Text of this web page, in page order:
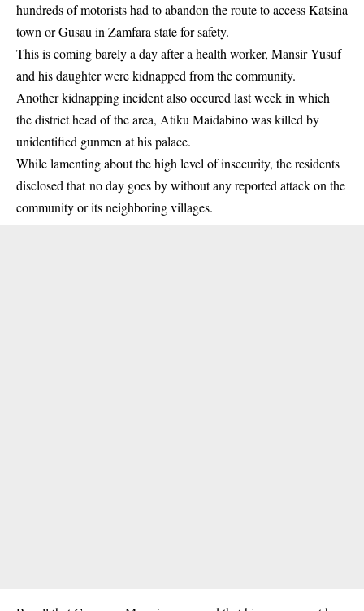
hundreds ofmotoristshad to abandon the route to access Katsina
town or Gusau in Zamfara state for safety.
This is coming barely a day after a health worker, Mansir Yusuf
and his daughter were kidnapped from the community.
Another kidnapping incident also occured last week in which
the district head of the area, Atiku Maidabino was killed by
unidentified gunmen at his palace.
While lamenting about the high level of insecurity, the residents
disclosed that no day goes by without any reported attack on the
community or its neighboring villages.